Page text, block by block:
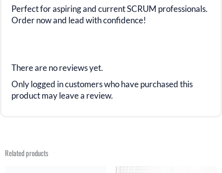
Perfect for aspiring and current SCRUM professionals.
Order now and lead with confidence!
There are no reviews yet.
Only logged in customers who have purchased this
product may leave a review.
Related products